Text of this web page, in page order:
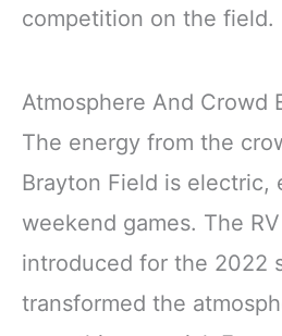
competition on the field.
Atmosphere And Crowd
The energy from the
Brayton Field is electric,
weekend games. The
introduced for the 2022
transformed the